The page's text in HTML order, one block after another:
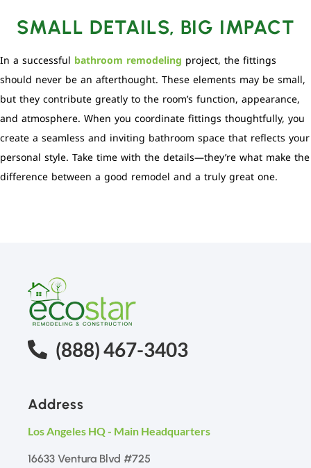
SMALL DETAILS, BIG IMPACT
In a successful bathroom remodeling project, the fittings
should never be an afterthought. These elements may be small,
but they contribute greatly to the room’s function, appearance,
and atmosphere. When you coordinate fittings thoughtfully, you
create a seamless and inviting bathroom space that reflects your
personal style. Take time with the details—they’re what make the
difference between a good remodel and a truly great one.
(888) 467-3403
Address
Los Angeles HQ - Main Headquarters
16633 Ventura Blvd #725